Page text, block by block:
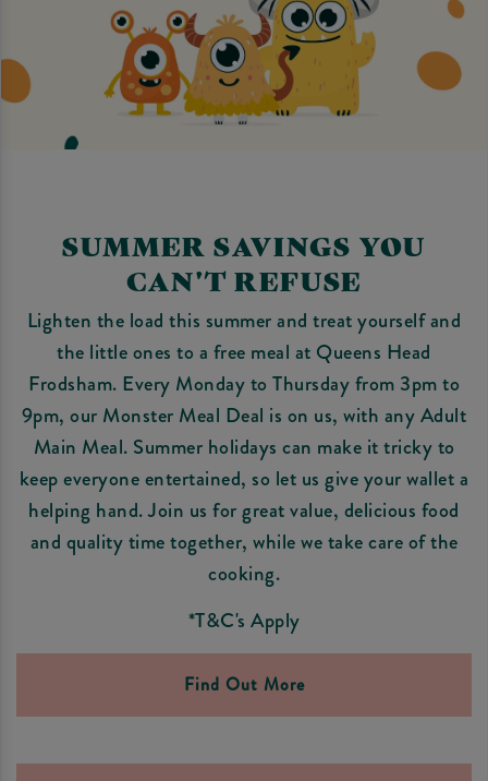
SUMMER SAVINGS YOU
CAN'T REFUSE
Lighten the load this summer and treat yourself and
the little ones to a free meal at Queens Head
Frodsham. Every Monday to Thursday from 3pm to
9pm, our Monster Meal Deal is on us, with any Adult
Main Meal. Summer holidays can make it tricky to
keep everyone entertained, so let us give your wallet a
helping hand. Join us for great value, delicious food
and quality time together, while we take care of the
cooking.
*T&C's Apply
Find Out More